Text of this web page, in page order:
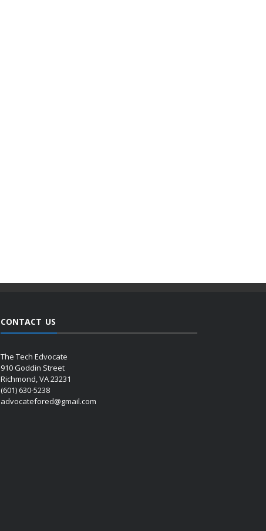
CONTACT US
The Tech Edvocate
910 Goddin Street
Richmond, VA 23231
(601) 630-5238
advocatefored@gmail.com